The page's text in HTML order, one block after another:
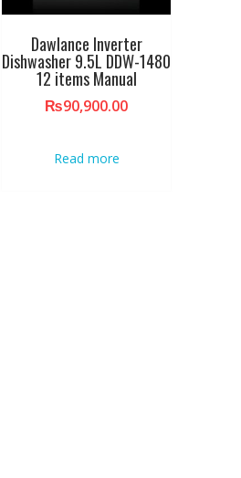
Dawlance Inverter
Dishwasher 9.5L DDW-1480
12 items Manual
₨90,900.00
Read more